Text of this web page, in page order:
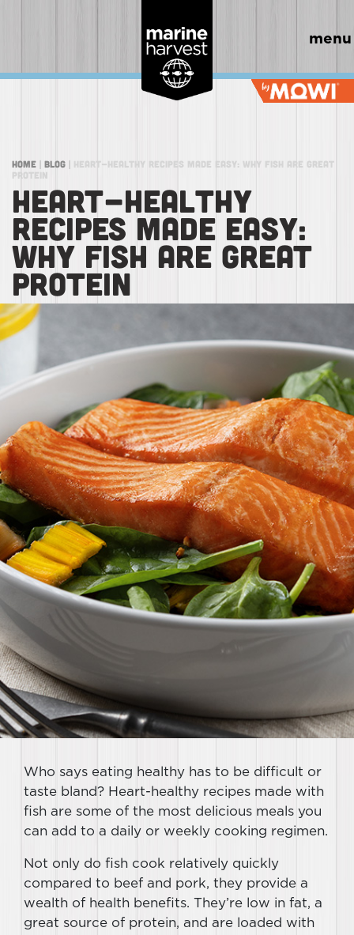
menu
Home | Blog | Heart-Healthy Recipes Made Easy: Why Fish Are Great
Protein
HEART-HEALTHY
RECIPES MADE EASY:
WHY FISH ARE GREAT
PROTEIN
Who says eating healthy has to be difficult or
taste bland? Heart-healthy recipes made with
fish are some of the most delicious meals you
can add to a daily or weekly cooking regimen.
Not only do fish cook relatively quickly
compared to beef and pork, they provide a
wealth of health benefits. They’re low in fat, a
great source of protein, and are loaded with